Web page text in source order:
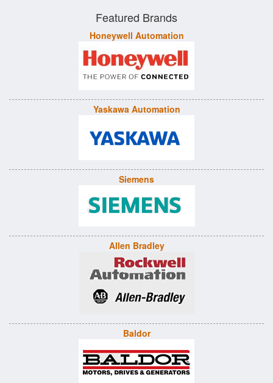
Featured Brands
Honeywell Automation
Yaskawa Automation
Siemens
Allen Bradley
Baldor